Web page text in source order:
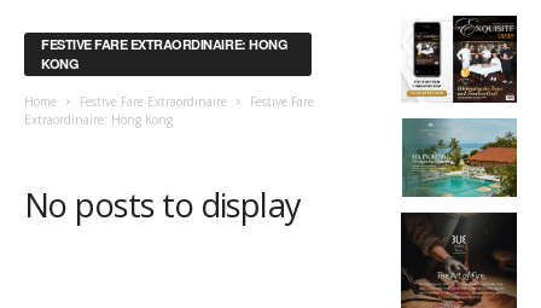
FESTIVE FARE EXTRAORDINAIRE: HONG
KONG
Home Festive Fare Extraordinaire
Festive Fare
Extraordinaire: Hong Kong
No posts to display